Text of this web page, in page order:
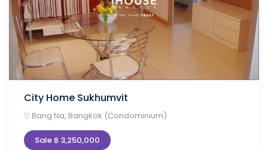
City Home Sukhumvit
Bang Na, Bangkok (Condominium)
Sale ฿ 3,250,000